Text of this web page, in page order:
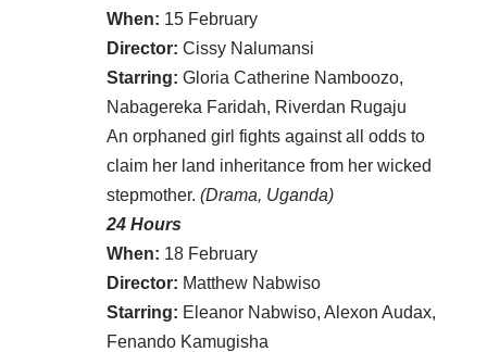
When: 15 February
Director: Cissy Nalumansi
Starring: Gloria Catherine Namboozo,
Nabagereka Faridah, Riverdan Rugaju
An orphaned girl fights against all odds to
claim her land inheritance from her wicked
stepmother. (Drama, Uganda)
24 Hours
When: 18 February
Director: Matthew Nabwiso
Starring: Eleanor Nabwiso, Alexon Audax,
Fenando Kamugisha